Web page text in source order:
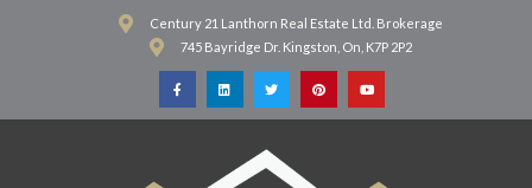
Century 21 Lanthorn Real Estate Ltd. Brokerage
745 Bayridge Dr. Kingston, On, K7P 2P2